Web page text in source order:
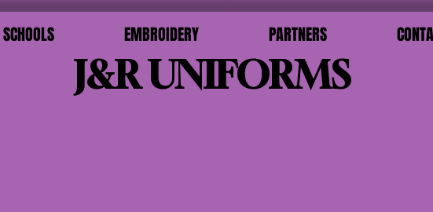
J&R UNIFORMS
SCHOOLS EMBROIDERY PARTNERS